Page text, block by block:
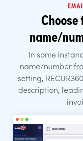
name/
In some
name/number
setting,
description,